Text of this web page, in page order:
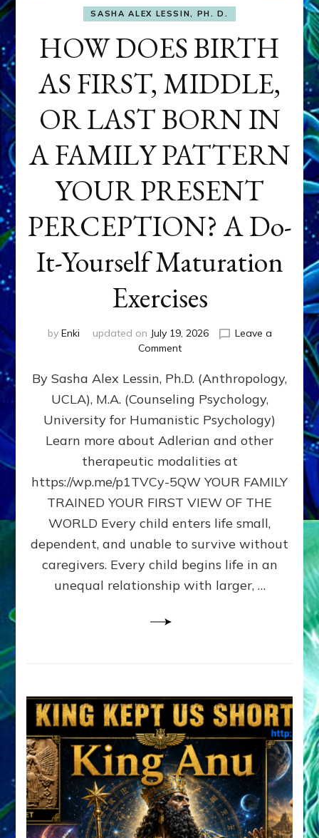
SASHA ALEX LESSIN, PH. D.
HOW DOES BIRTH
AS FIRST, MIDDLE,
OR LAST BORN IN
A FAMILY PATTERN
YOUR PRESENT
PERCEPTION? A Do-
It-Yourself Maturation
Exercises
by Enki updated on July 19, 2026
Leave a
Commenton
DOES
BIRTH
AS
FIRST,
MIDDLE,
LAST
BORN
IN
FAMILY
PATTERN
YOUR
PRESENT
PERCEPTION?
By Sasha Alex Lessin, Ph.D. (Anthropology,
UCLA), M.A. (Counseling Psychology,
University for Humanistic Psychology)
Learn more about Adlerian and other
therapeutic modalities at
https://wp.me/p1TVCy-5QW YOUR FAMILY
TRAINED YOUR FIRST VIEW OF THE
WORLD Every child enters life small,
dependent, and unable to survive without
caregivers. Every child begins life in an
unequal relationship with larger, …